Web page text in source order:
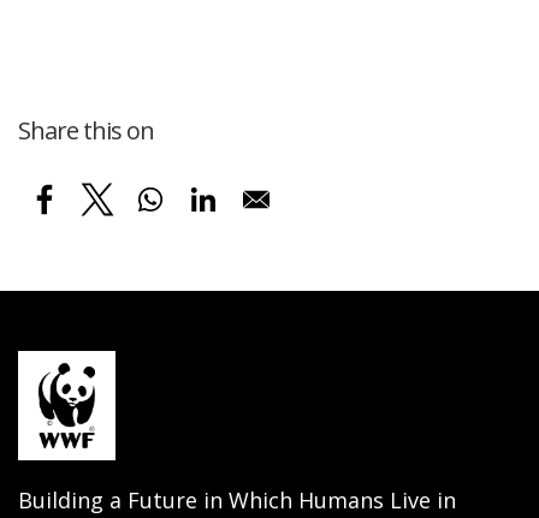
Share this on
Building a Future in Which Humans Live in